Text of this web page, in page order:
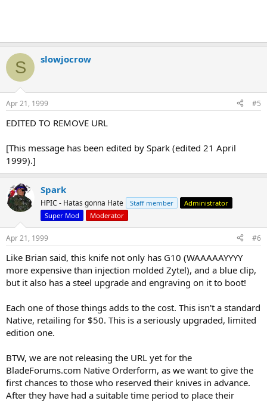
S slowjocrow
Apr 21, 1999 #5
EDITED TO REMOVE URL
[This message has been edited by Spark (edited 21 April
1999).]
Spark
HPIC - Hatas gonna Hate Staff member
Administrator
Super Mod
Moderator
Apr 21, 1999 #6
Like Brian said, this knife not only has G10 (WAAAAAYYYY
more expensive than injection molded Zytel), and a blue clip,
but it also has a steel upgrade and engraving on it to boot!
Each one of those things adds to the cost. This isn't a standard
Native, retailing for $50. This is a seriously upgraded, limited
edition one.
BTW, we are not releasing the URL yet for the
BladeForums.com Native Orderform, as we want to give the
first chances to those who reserved their knives in advance.
After they have had a suitable time period to place their